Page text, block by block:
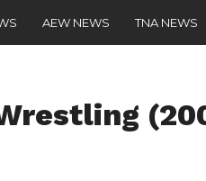
AEW NEWS TNA NEWS